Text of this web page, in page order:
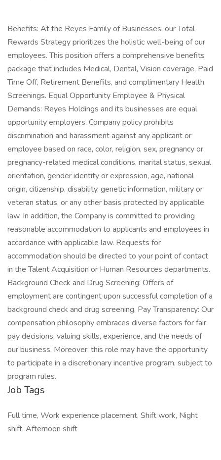
Benefits: At the Reyes Family of Businesses, our Total
Rewards Strategy prioritizes the holistic well-being of our
employees. This position offers a comprehensive benefits
package that includes Medical, Dental, Vision coverage, Paid
Time Off, Retirement Benefits, and complimentary Health
Screenings. Equal Opportunity Employee & Physical
Demands: Reyes Holdings and its businesses are equal
opportunity employers. Company policy prohibits
discrimination and harassment against any applicant or
employee based on race, color, religion, sex, pregnancy or
pregnancy-related medical conditions, marital status, sexual
orientation, gender identity or expression, age, national
origin, citizenship, disability, genetic information, military or
veteran status, or any other basis protected by applicable
law. In addition, the Company is committed to providing
reasonable accommodation to applicants and employees in
accordance with applicable law. Requests for
accommodation should be directed to your point of contact
in the Talent Acquisition or Human Resources departments.
Background Check and Drug Screening: Offers of
employment are contingent upon successful completion of a
background check and drug screening. Pay Transparency: Our
compensation philosophy embraces diverse factors for fair
pay decisions, valuing skills, experience, and the needs of
our business. Moreover, this role may have the opportunity
to participate in a discretionary incentive program, subject to
program rules.
Job Tags
Full time, Work experience placement, Shift work, Night
shift, Afternoon shift